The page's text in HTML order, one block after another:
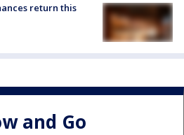
return this
and Go